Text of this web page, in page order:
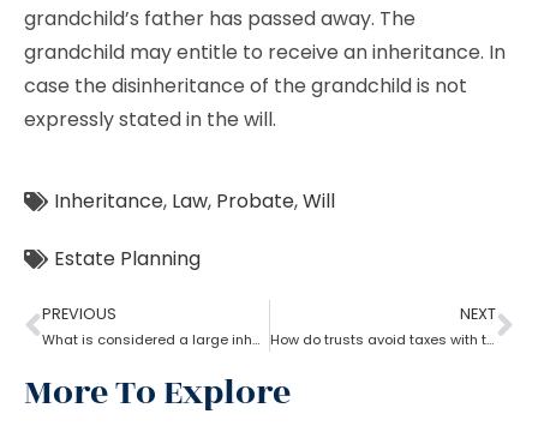
grandchild’s father has passed away. The
grandchild may entitle to receive an inheritance. In
case the disinheritance of the grandchild is not
expressly stated in the will.
Inheritance, Law, Probate,Will
Estate Planning
PREVIOUS
What is considered a large inheritance by estate planning lawyer?
NEXT
How do trusts avoid taxes with the help of an estate planning lawyer?
More To Explore